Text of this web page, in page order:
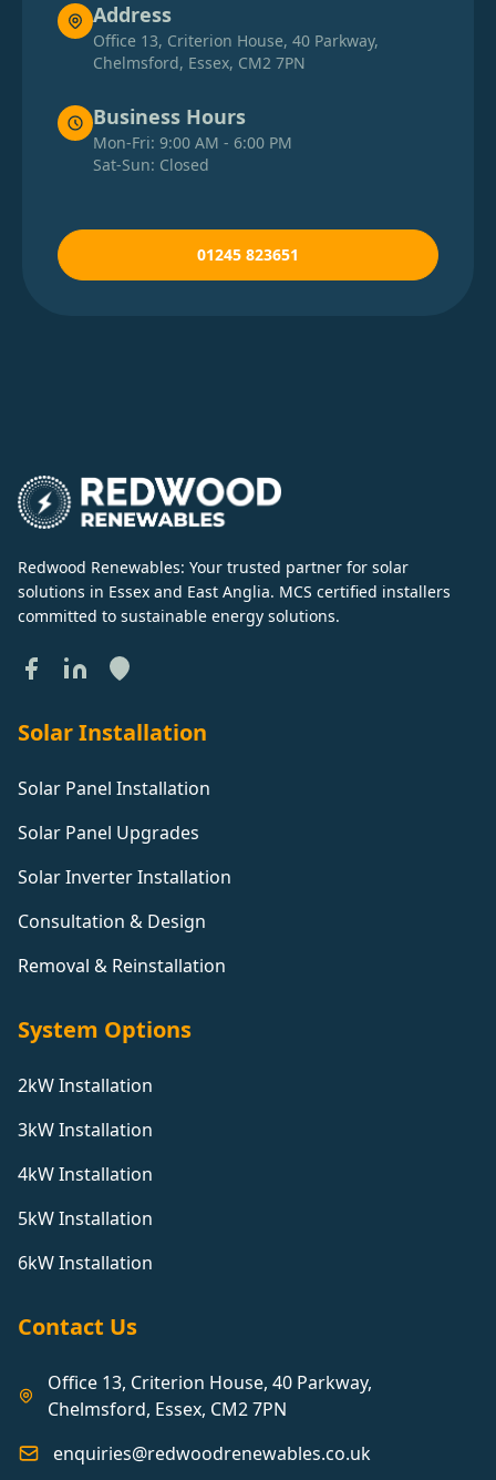
Address
Office 13, Criterion House, 40 Parkway,
Chelmsford, Essex, CM2 7PN
Business Hours
Mon-Fri: 9:00 AM - 6:00 PM
Sat-Sun: Closed
01245 823651
Redwood Renewables: Your trusted partner for solar
solutions in Essex and East Anglia. MCS certified installers
committed to sustainable energy solutions.
Solar Installation
Solar Panel Installation
Solar Panel Upgrades
Solar Inverter Installation
Consultation & Design
Removal & Reinstallation
System Options
2kW Installation
3kW Installation
4kW Installation
5kW Installation
6kW Installation
Contact Us
Office 13, Criterion House, 40 Parkway,
Chelmsford, Essex, CM2 7PN
enquiries@redwoodrenewables.co.uk